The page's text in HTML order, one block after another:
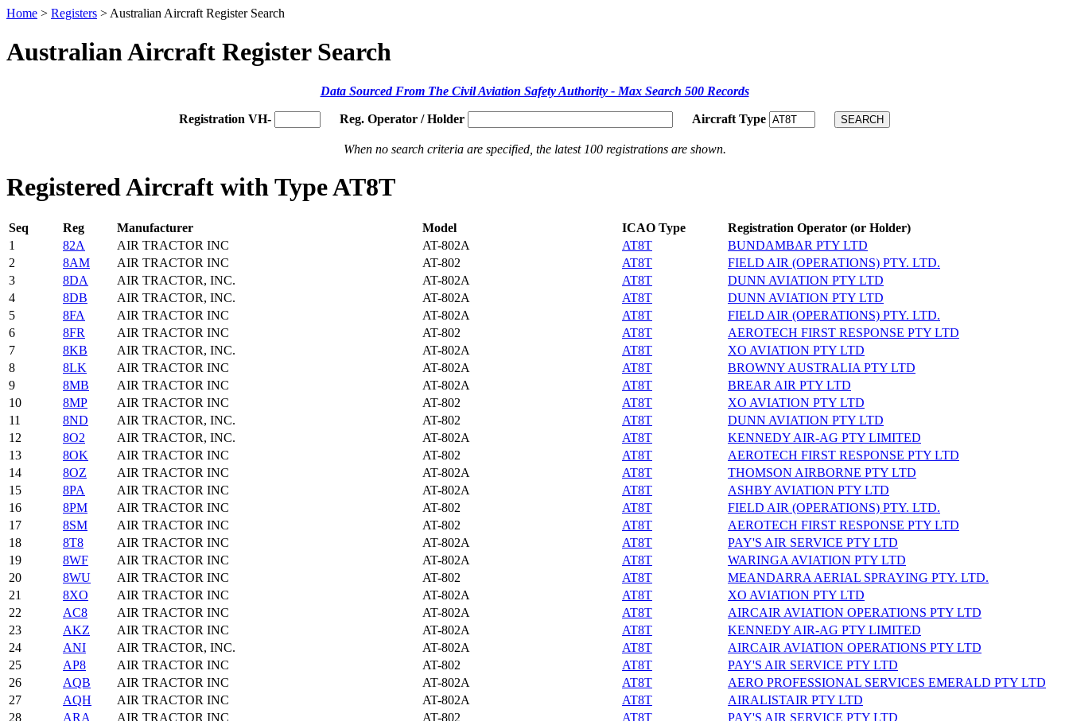
Home > Registers > Australian Aircraft Register Search
Australian Aircraft Register Search
Data Sourced From The Civil Aviation Safety Authority - Max Search 500 Records
Registration VH- Reg. Operator / Holder Aircraft Type
When no search criteria are specified, the latest 100 registrations are shown.
Registered Aircraft with Type AT8T
Seq Reg Manufacturer Model ICAO Type
Registration Operator (or Holder)
1
82A AIR TRACTOR INC AT-802A AT8T
BUNDAMBAR PTY LTD
2
8AM AIR TRACTOR INC AT-802 AT8T
FIELD AIR (OPERATIONS) PTY. LTD.
3
8DA AIR TRACTOR, INC. AT-802A AT8T
DUNN AVIATION PTY LTD
4
8DB AIR TRACTOR, INC. AT-802A AT8T
DUNN AVIATION PTY LTD
5
8FA AIR TRACTOR INC AT-802A AT8T
FIELD AIR (OPERATIONS) PTY. LTD.
6
8FR AIR TRACTOR INC AT-802 AT8T
AEROTECH FIRST RESPONSE PTY LTD
7
8KB AIR TRACTOR, INC. AT-802A AT8T
XO AVIATION PTY LTD
8
8LK AIR TRACTOR INC AT-802A AT8T
BROWNY AUSTRALIA PTY LTD
9
8MB AIR TRACTOR INC AT-802A AT8T
BREAR AIR PTY LTD
10
8MP AIR TRACTOR INC AT-802 AT8T
XO AVIATION PTY LTD
11
8ND AIR TRACTOR, INC. AT-802 AT8T
DUNN AVIATION PTY LTD
12
8O2 AIR TRACTOR, INC. AT-802A AT8T
KENNEDY AIR-AG PTY LIMITED
13
8OK AIR TRACTOR INC AT-802 AT8T
AEROTECH FIRST RESPONSE PTY LTD
14
8OZ AIR TRACTOR INC AT-802A AT8T
THOMSON AIRBORNE PTY LTD
15
8PA AIR TRACTOR INC AT-802A AT8T
ASHBY AVIATION PTY LTD
16
8PM AIR TRACTOR INC AT-802 AT8T
FIELD AIR (OPERATIONS) PTY. LTD.
17
8SM AIR TRACTOR INC AT-802 AT8T
AEROTECH FIRST RESPONSE PTY LTD
18
8T8 AIR TRACTOR INC AT-802A AT8T
PAY'S AIR SERVICE PTY LTD
19
8WF AIR TRACTOR INC AT-802A AT8T
WARINGA AVIATION PTY LTD
20
8WU AIR TRACTOR INC AT-802 AT8T
MEANDARRA AERIAL SPRAYING PTY. LTD.
21
8XO AIR TRACTOR INC AT-802A AT8T
XO AVIATION PTY LTD
22
AC8 AIR TRACTOR INC AT-802A AT8T
AIRCAIR AVIATION OPERATIONS PTY LTD
23
AKZ AIR TRACTOR INC AT-802A AT8T
KENNEDY AIR-AG PTY LIMITED
24
ANI AIR TRACTOR, INC. AT-802A AT8T
AIRCAIR AVIATION OPERATIONS PTY LTD
25
AP8 AIR TRACTOR INC AT-802 AT8T
PAY'S AIR SERVICE PTY LTD
26
AQB AIR TRACTOR INC AT-802A AT8T
AERO PROFESSIONAL SERVICES EMERALD PTY LTD
27
AQH AIR TRACTOR INC AT-802A AT8T
AIRALISTAIR PTY LTD
28
ARA AIR TRACTOR INC AT-802 AT8T
PAY'S AIR SERVICE PTY LTD